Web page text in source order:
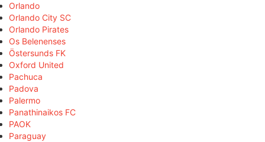
Orlando
Orlando City SC
Orlando Pirates
Os Belenenses
Östersunds FK
Oxford United
Pachuca
Padova
Palermo
Panathinaikos FC
PAOK
Paraguay